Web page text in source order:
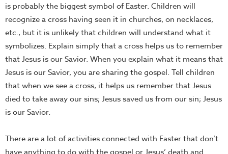
is probably the biggest symbol of Easter. Children will
recognize a cross having seen it in churches, on necklaces,
etc., but it is unlikely that children will understand what it
symbolizes. Explain simply that a cross helps us to remember
that Jesus is our Savior. When you explain what it means that
Jesus is our Savior, you are sharing the gospel. Tell children
that when we see a cross, it helps us remember that Jesus
died to take away our sins; Jesus saved us from our sin; Jesus
is our Savior.
There are a lot of activities connected with Easter that don’t